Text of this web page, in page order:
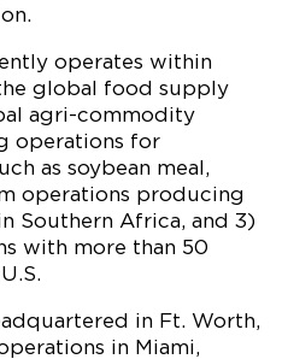
operates within
global food supply
agri-commodity
operations for
as soybean meal,
operations producing
Southern Africa, and 3)
with more than 50
in Ft. Worth,
in Miami,